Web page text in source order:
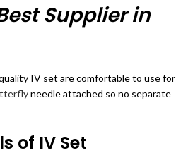
Supplier in
IV set are comfortable to use for
needle attached so no separate
of IV Set